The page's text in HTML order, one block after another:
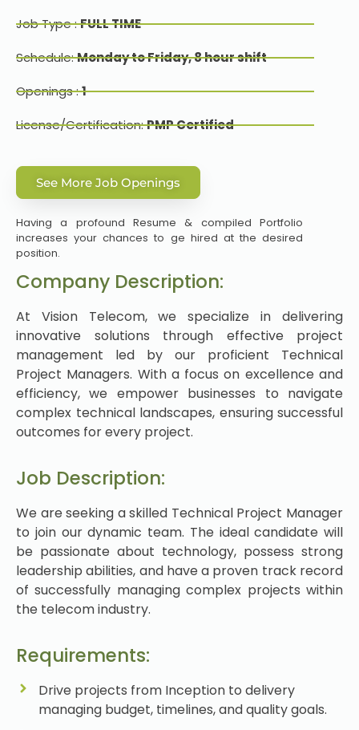
Job Type :FULL TIME
Schedule:Monday to Friday, 8 hour shift
Openings :1
License/Certification:PMP Certified
See More Job Openings
Having a profound Resume & compiled Portfolio
increases your chances to ge hired at the desired
position.
Company Description:
At Vision Telecom, we specialize in delivering
innovative solutions through effective project
management led by our proficient Technical
Project Managers. With a focus on excellence and
efficiency, we empower businesses to navigate
complex technical landscapes, ensuring successful
outcomes for every project.
Job Description:
We are seeking a skilled Technical Project Manager
to join our dynamic team. The ideal candidate will
be passionate about technology, possess strong
leadership abilities, and have a proven track record
of successfully managing complex projects within
the telecom industry.
Requirements:
Drive projects from Inception to delivery
managing budget, timelines, and quality goals.